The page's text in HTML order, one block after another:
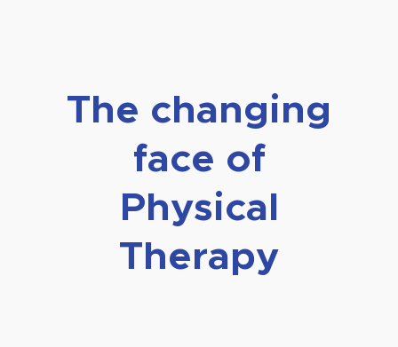
The changing
face of
Physical
Therapy